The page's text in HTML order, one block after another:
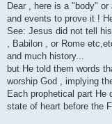
Dear , here is a "body"
and events to prove it !
See: Jesus did not tell
, Babilon , or Rome
and much history...
but He told them words
worship God , implying
Each prophetical part He
state of heart before the